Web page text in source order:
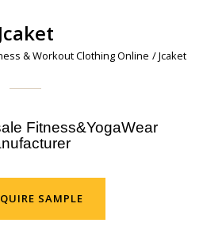
Jcaket
& Workout Clothing Online / Jcaket
Fitness&YogaWear
SAMPLE